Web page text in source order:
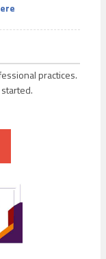
practices.